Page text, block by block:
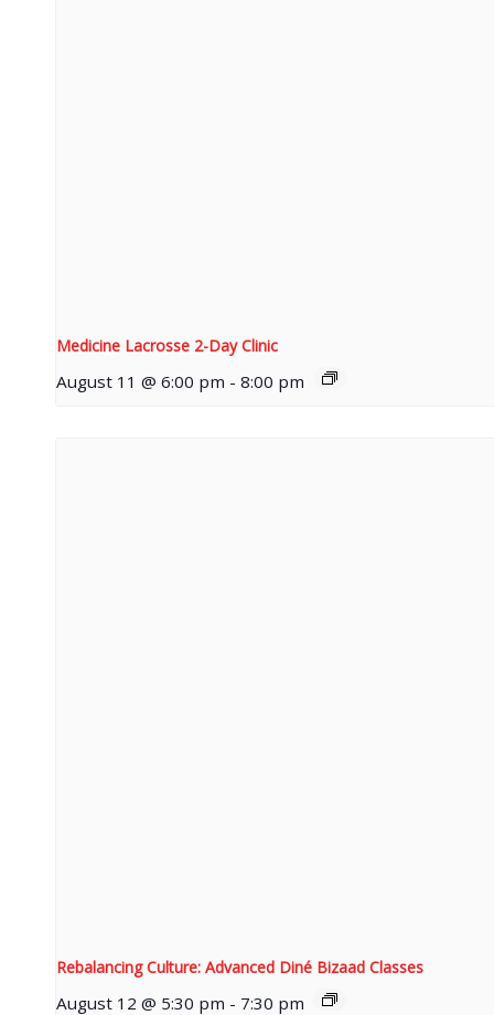
Medicine Lacrosse 2-Day Clinic
August 11 @ 6:00 pm - 8:00 pm
Rebalancing Culture: Advanced Diné Bizaad Classes
August 12 @ 5:30 pm - 7:30 pm